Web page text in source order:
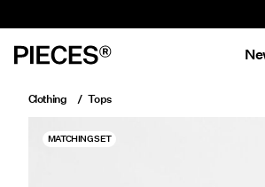
Clothing Tops
MATCHING SET